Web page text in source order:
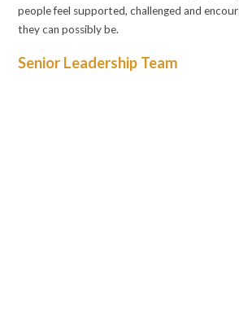
people feel supported, challenged and
they can possibly be.
Senior Leadership Team